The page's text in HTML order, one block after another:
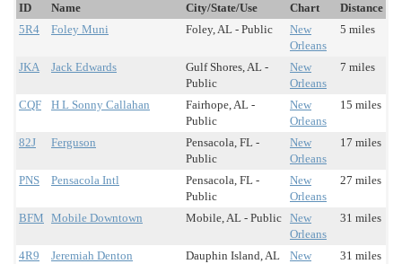
ID Name City/State/Use Chart
Distance
5R4
Foley Muni Foley, AL - Public
New
Orleans
5 miles
JKA Jack Edwards
Gulf Shores, AL -
Public
New
Orleans
7 miles
CQF H L Sonny Callahan
Fairhope, AL -
Public
New
Orleans
15 miles
82J Ferguson
Pensacola, FL -
Public
New
Orleans
17 miles
PNS Pensacola Intl
Pensacola, FL -
Public
New
Orleans
27 miles
BFM Mobile Downtown Mobile, AL - Public New
Orleans
31 miles
4R9 Jeremiah Denton
Dauphin Island, AL
New
31 miles